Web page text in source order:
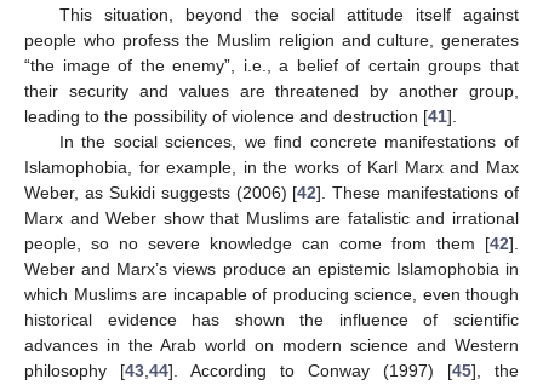
This situation, beyond the social attitude itself against
people who profess the Muslim religion and culture, generates
“the image of the enemy”, i.e., a belief of certain groups that
their security and values are threatened by another group,
leading to the possibility of violence and destruction [41].
In the social sciences, we find concrete manifestations of
Islamophobia, for example, in the works of Karl Marx and Max
Weber, as Sukidi suggests (2006) [42]. These manifestations of
Marx and Weber show that Muslims are fatalistic and irrational
people, so no severe knowledge can come from them [42].
Weber and Marx’s views produce an epistemic Islamophobia in
which Muslims are incapable of producing science, even though
historical evidence has shown the influence of scientific
advances in the Arab world on modern science and Western
philosophy [43 44]. According to Conway (1997) [45], the